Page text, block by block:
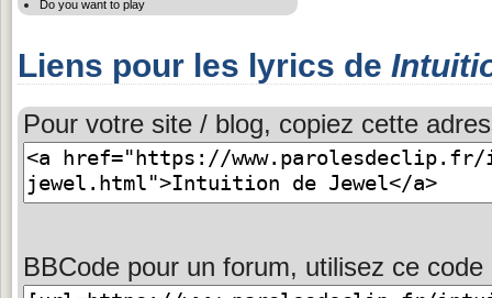
Do you want to play
Liens pour les lyrics de
Pour votre site / blog, copiez cette
BBCode pour un forum, utilisez ce code